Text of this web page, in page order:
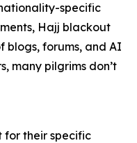
specific
Hajj blackout
blogs, forums, and AI
many pilgrims don’t
for their specific